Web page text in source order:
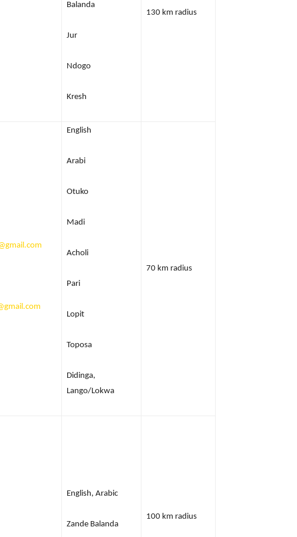
Balanda
Jur
Ndogo
Kresh
130 km radius
English
Arabi
Otuko
Madi
Acholi
Pari
Lopit
Toposa
Didinga,
Lango/Lokwa
70 km radius
English, Arabic
Zande Balanda
100 km radius